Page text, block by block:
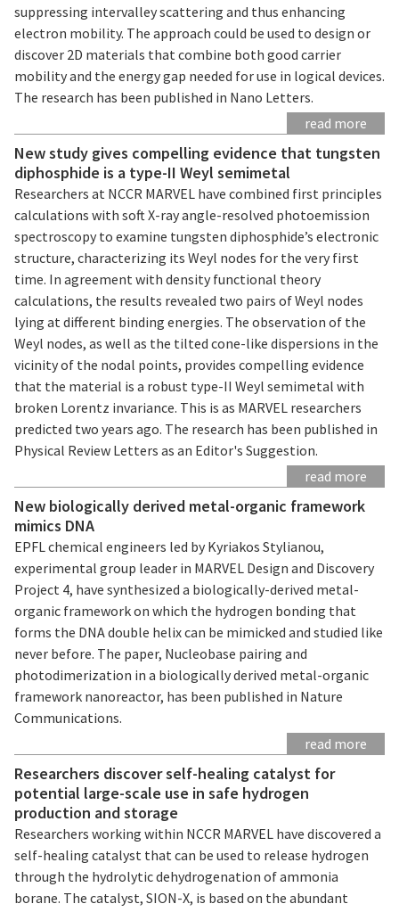
suppressing intervalley scattering and thus enhancing
electron mobility. The approach could be used to design or
discover 2D materials that combine both good carrier
mobility and the energy gap needed for use in logical devices.
The research has been published in Nano Letters.
read more
New study gives compelling evidence that tungsten
diphosphide is a type-II Weyl semimetal
Researchers at NCCR MARVEL have combined first principles
calculations with soft X-ray angle-resolved photoemission
spectroscopy to examine tungsten diphosphide’s electronic
structure, characterizing its Weyl nodes for the very first
time. In agreement with density functional theory
calculations, the results revealed two pairs of Weyl nodes
lying at different binding energies. The observation of the
Weyl nodes, as well as the tilted cone-like dispersions in the
vicinity of the nodal points, provides compelling evidence
that the material is a robust type-II Weyl semimetal with
broken Lorentz invariance. This is as MARVEL researchers
predicted two years ago. The research has been published in
Physical Review Letters as an Editor's Suggestion.
read more
New biologically derived metal-organic framework
mimics DNA
EPFL chemical engineers led by Kyriakos Stylianou,
experimental group leader in MARVEL Design and Discovery
Project 4, have synthesized a biologically-derived metal-
organic framework on which the hydrogen bonding that
forms the DNA double helix can be mimicked and studied like
never before. The paper, Nucleobase pairing and
photodimerization in a biologically derived metal-organic
framework nanoreactor, has been published in Nature
Communications.
read more
Researchers discover self-healing catalyst for
potential large-scale use in safe hydrogen
production and storage
Researchers working within NCCR MARVEL have discovered a
self-healing catalyst that can be used to release hydrogen
through the hydrolytic dehydrogenation of ammonia
borane. The catalyst, SION-X, is based on the abundant